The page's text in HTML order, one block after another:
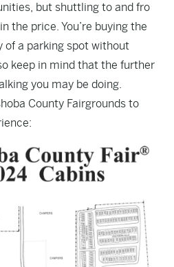
but shuttling to and fro
the price. You’re buying the
a parking spot without
keep in mind that the further
you may be doing.
County Fairgrounds to